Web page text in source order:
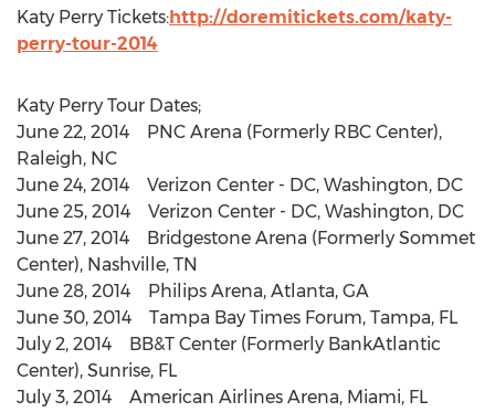
Katy Perry Tickets:http://doremitickets.com/katy-
perry-tour-2014
Katy Perry Tour Dates;
June 22, 2014 PNC Arena (Formerly RBC Center),
Raleigh, NC
June 24, 2014 Verizon Center - DC, Washington, DC
June 25, 2014 Verizon Center - DC, Washington, DC
June 27, 2014 Bridgestone Arena (Formerly Sommet
Center), Nashville, TN
June 28, 2014 Philips Arena, Atlanta, GA
June 30, 2014 Tampa Bay Times Forum, Tampa, FL
July 2, 2014 BB&T Center (Formerly BankAtlantic
Center), Sunrise, FL
July 3, 2014 American Airlines Arena, Miami, FL